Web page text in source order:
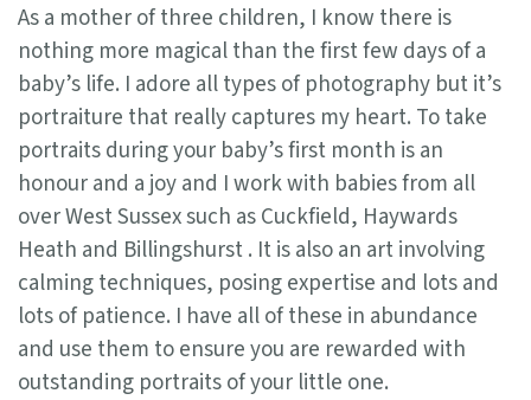
As a mother of three children, I know there is
nothing more magical than the first few days of a
baby’s life. I adore all types of photography but it’s
portraiture that really captures my heart. To take
portraits during your baby’s first month is an
honour and a joy and I work with babies from all
over West Sussex such as Cuckfield, Haywards
Heath and Billingshurst . It is also an art involving
calming techniques, posing expertise and lots and
lots of patience. I have all of these in abundance
and use them to ensure you are rewarded with
outstanding portraits of your little one.